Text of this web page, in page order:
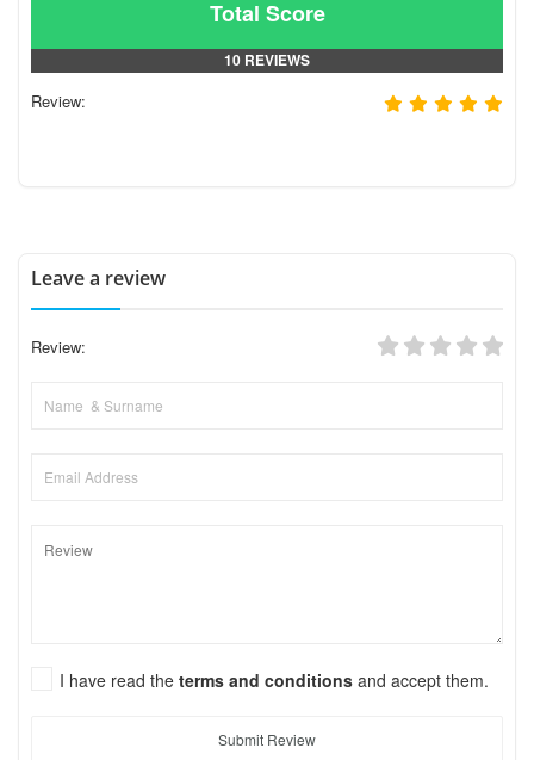
Total Score
10 REVIEWS
Review:
Leave a review
Review:
I have read the terms and conditions and accept them.
Submit Review